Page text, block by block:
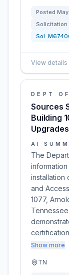
Posted
Solicitation
Sol:
View details
DEPT
Sources
Building
Upgrades
AI
The
installation
and
1077,
Show more
TN